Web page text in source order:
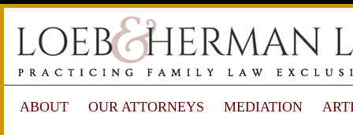
ABOUT OUR ATTORNEYS MEDIATION